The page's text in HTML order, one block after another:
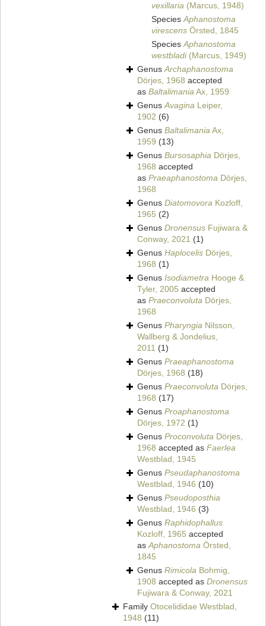
vexillaria (Marcus, 1948)
SpeciesAphanostoma
virescens Örsted, 1845
SpeciesAphanostoma
westbladi(Marcus, 1949)
GenusArchaphanostoma
Dörjes, 1968 accepted
as BaltalimaniaAx, 1959
GenusAvagina Leiper,
1902 (6)
Genus BaltalimaniaAx,
1959 (13)
Genus Bursosaphia Dörjes,
1968 accepted
as Praeaphanostoma Dörjes,
1968
Genus Diatomovora Kozloff,
1965 (2)
Genus Dronensus Fujiwara &
Conway, 2021 (1)
Genus Haplocelis Dörjes,
1968 (1)
Genus Isodiametra Hooge &
Tyler, 2005 accepted
as Praeconvoluta Dörjes,
1968
Genus Pharyngia Nilsson,
Wallberg & Jondelius,
2011 (1)
Genus Praeaphanostoma
Dörjes, 1968 (18)
Genus Praeconvoluta Dörjes,
1968 (17)
Genus Proaphanostoma
Dörjes, 1972 (1)
Genus Proconvoluta Dörjes,
1968 accepted as Faerlea
Westblad, 1945
Genus Pseudaphanostoma
Westblad, 1946 (10)
Genus Pseudoposthia
Westblad, 1946 (3)
Genus Raphidophallus
Kozloff, 1965 accepted
asAphanostoma Örsted,
1845
Genus Rimicola Bohmig,
1908 accepted as Dronensus
Fujiwara & Conway, 2021
Family Otocelididae Westblad,
1948 (11)